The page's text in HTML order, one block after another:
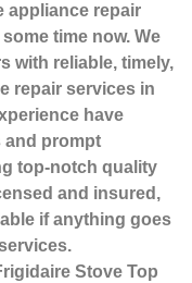
appliance repair
time now. We
with reliable, timely,
repair services in
have
and prompt
top-notch quality
and insured,
if anything goes
Stove Top